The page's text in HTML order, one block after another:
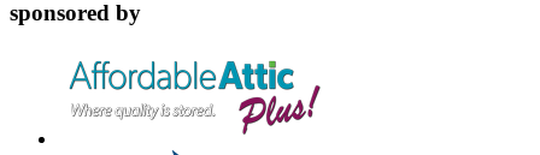
sponsored by